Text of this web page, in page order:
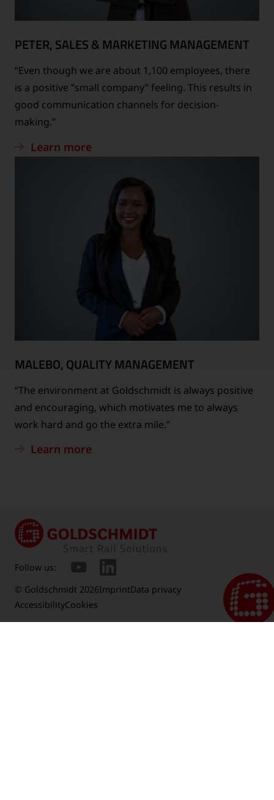
PETER, SALES & MARKETING MANAGEMENT
“Even though we are about 1,100 employees, there
is a positive ”small company” feeling. This results in
good communication channels for decision-
making.”
Learn more
MALEBO, QUALITY MANAGEMENT
“The environment at Goldschmidt is always positive
and encouraging, which motivates me to always
work hard and go the extra mile.”
Learn more
© Goldschmidt 2026ImprintData privacy
AccessibilityCookies
Follow us: